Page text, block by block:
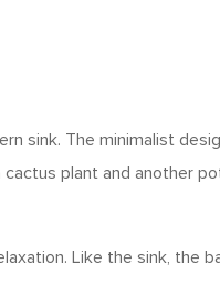
sink. The minimalist
plant and another
Like the sink, the